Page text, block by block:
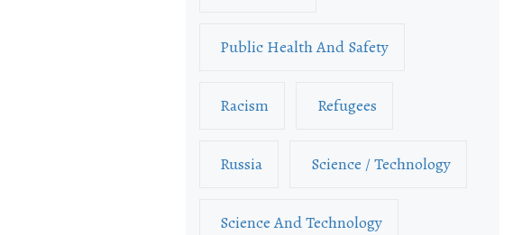
Public Health And Safety
Racism Refugees
Russia Science / Technology
Science And Technology